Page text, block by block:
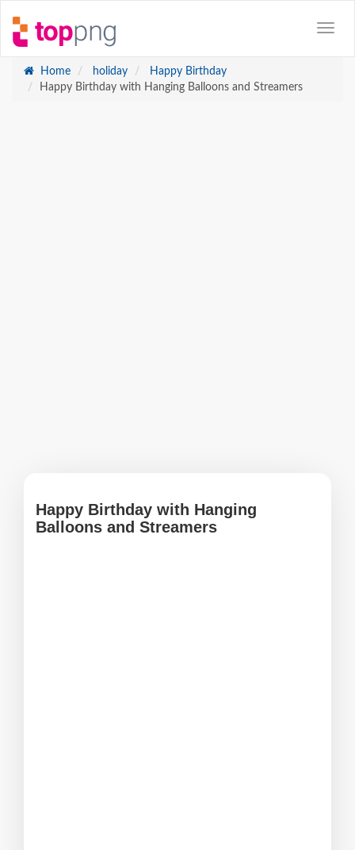
Home holiday
Happy Birthday
Happy Birthday with Hanging Balloons and Streamers
Happy Birthday with Hanging
Balloons and Streamers